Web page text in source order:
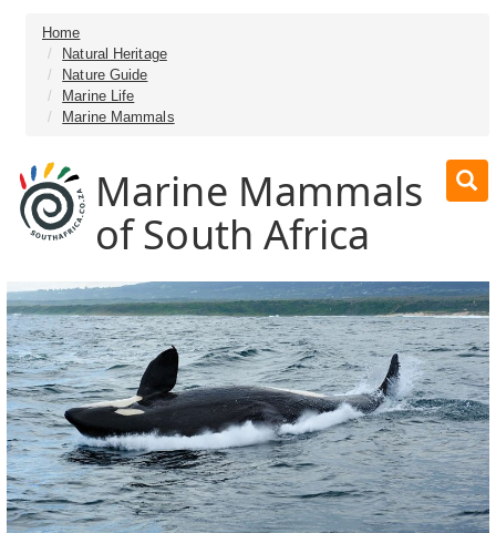
Home
Natural Heritage
Nature Guide
Marine Life
Marine Mammals
Marine Mammals
of South Africa